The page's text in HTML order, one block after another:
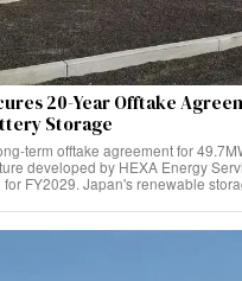
20-Year Offtake
Storage
term offtake agreement for
developed by HEXA Energy
FY2029. Japan's renewable